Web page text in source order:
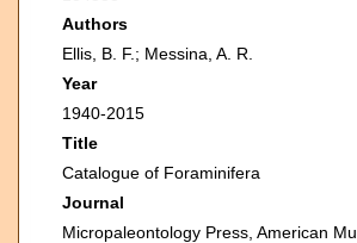
Authors
Ellis, B. F.; Messina, A. R.
Year
1940-2015
Title
Catalogue of Foraminifera
Journal
Micropaleontology Press, American